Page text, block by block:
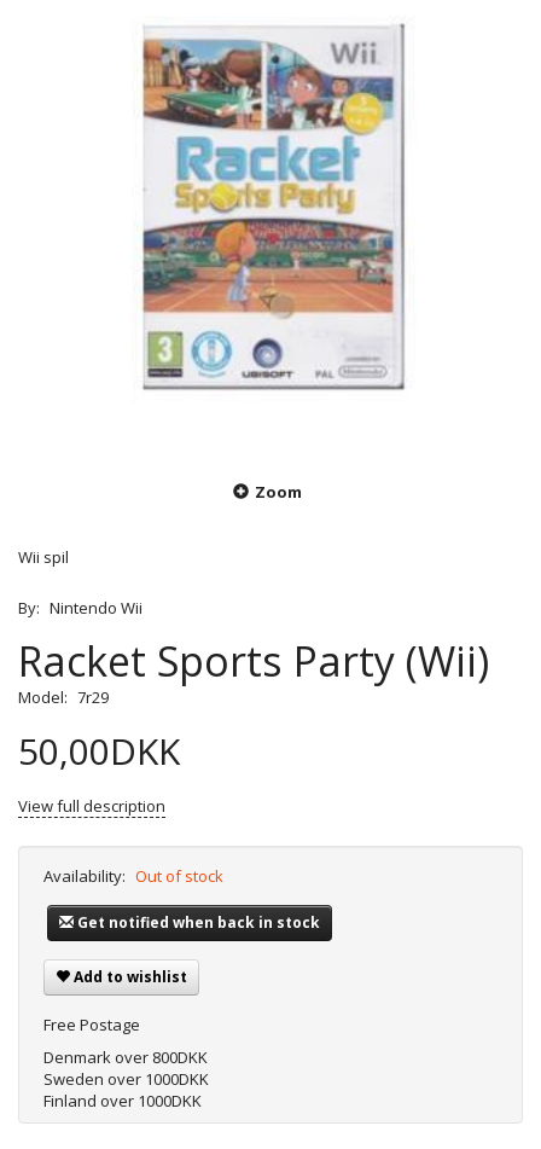
Zoom
Wii spil
By: Nintendo Wii
Racket Sports Party (Wii)
Model: 7r29
50,00DKK
View full description
Availability: Out of stock
Get notified when back in stock
Add to wishlist
Free Postage
Denmark over 800DKK
Sweden over 1000DKK
Finland over 1000DKK